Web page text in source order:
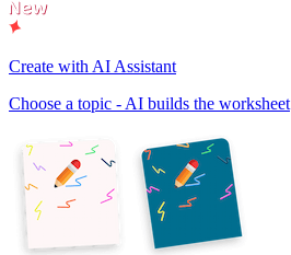
Create with AI Assistant
Choose a topic - AI builds the worksheet